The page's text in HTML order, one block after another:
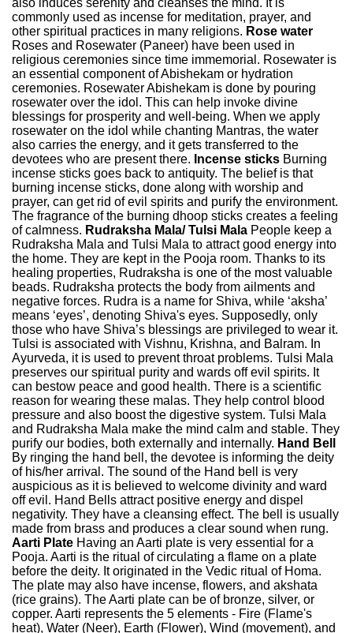
also induces serenity and cleanses the mind. It is
commonly used as incense for meditation, prayer, and
other spiritual practices in many religions. Rose water
Roses and Rosewater (Paneer) have been used in
religious ceremonies since time immemorial. Rosewater is
an essential component of Abishekam or hydration
ceremonies. Rosewater Abishekam is done by pouring
rosewater over the idol. This can help invoke divine
blessings for prosperity and well-being. When we apply
rosewater on the idol while chanting Mantras, the water
also carries the energy, and it gets transferred to the
devotees who are present there. Incense sticks Burning
incense sticks goes back to antiquity. The belief is that
burning incense sticks, done along with worship and
prayer, can get rid of evil spirits and purify the environment.
The fragrance of the burning dhoop sticks creates a feeling
of calmness. Rudraksha Mala/ Tulsi Mala People keep a
Rudraksha Mala and Tulsi Mala to attract good energy into
the home. They are kept in the Pooja room. Thanks to its
healing properties, Rudraksha is one of the most valuable
beads. Rudraksha protects the body from ailments and
negative forces. Rudra is a name for Shiva, while ‘aksha’
means ‘eyes’, denoting Shiva's eyes. Supposedly, only
those who have Shiva’s blessings are privileged to wear it.
Tulsi is associated with Vishnu, Krishna, and Balram. In
Ayurveda, it is used to prevent throat problems. Tulsi Mala
preserves our spiritual purity and wards off evil spirits. It
can bestow peace and good health. There is a scientific
reason for wearing these malas. They help control blood
pressure and also boost the digestive system. Tulsi Mala
and Rudraksha Mala make the mind calm and stable. They
purify our bodies, both externally and internally. Hand Bell
By ringing the hand bell, the devotee is informing the deity
of his/her arrival. The sound of the Hand bell is very
auspicious as it is believed to welcome divinity and ward
off evil. Hand Bells attract positive energy and dispel
negativity. They have a cleansing effect. The bell is usually
made from brass and produces a clear sound when rung.
Aarti Plate Having an Aarti plate is very essential for a
Pooja. Aarti is the ritual of circulating a flame on a plate
before the deity. It originated in the Vedic ritual of Homa.
The plate may also have incense, flowers, and akshata
(rice grains). The Aarti plate can be of bronze, silver, or
copper. Aarti represents the 5 elements - Fire (Flame's
heat), Water (Neer), Earth (Flower), Wind (movement), and